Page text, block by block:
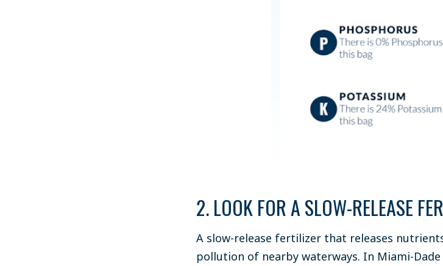
2. LOOK FOR A SLOW-RELEASE
A slow-release fertilizer that releases
pollution of nearby waterways. In Miami-